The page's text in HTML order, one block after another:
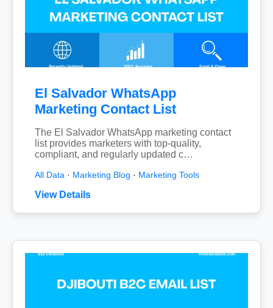
El Salvador WhatsApp
Marketing Contact List
The El Salvador WhatsApp marketing contact
list provides marketers with top-quality,
compliant, and regularly updated c…
All Data · Marketing Blog · Marketing Tools
View Details